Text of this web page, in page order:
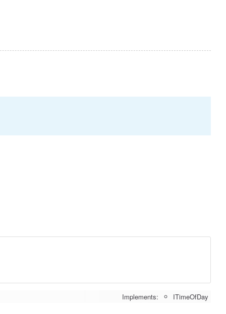
Implements: ITimeOfDay